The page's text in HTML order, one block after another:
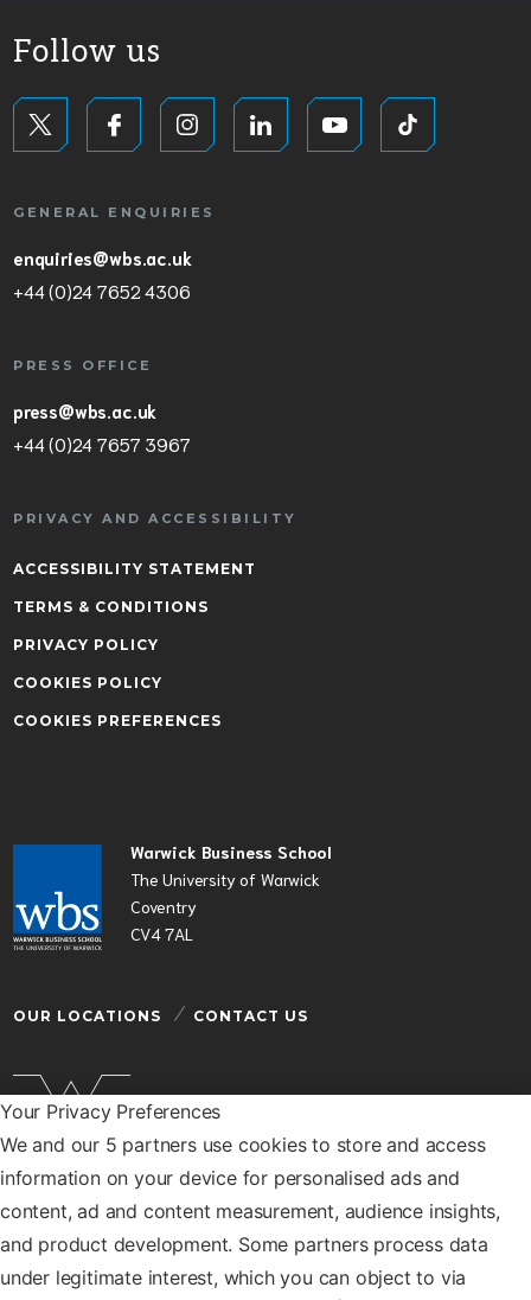
Your Privacy Preferences
We and our 5 partners use cookies to store and access
information on your device for personalised ads and
content, ad and content measurement, audience insights,
and product development. Some partners process data
under legitimate interest, which you can object to via
Warwick Business School
The University of Warwick
Coventry
CV4 7AL
OUR LOCATIONS CONTACT US
Warwick Business School is a department of the
University of Warwick
© Warwick Business School 2026
Follow us
GENERAL ENQUIRIES
enquiries@wbs.ac.uk
+44 (0)24 7652 4306
PRESS OFFICE
press@wbs.ac.uk
+44 (0)24 7657 3967
PRIVACY AND ACCESSIBILITY
ACCESSIBILITY STATEMENT
TERMS & CONDITIONS
PRIVACY POLICY
COOKIES POLICY
COOKIES PREFERENCES